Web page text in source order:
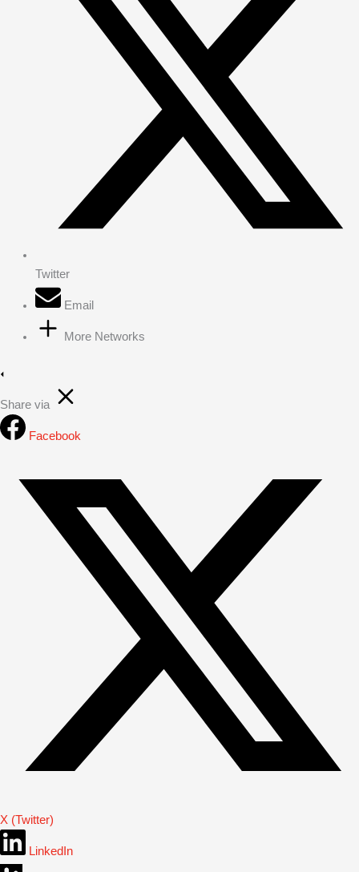
Twitter
Email
More Networks
Share via
Facebook
X (Twitter)
LinkedIn